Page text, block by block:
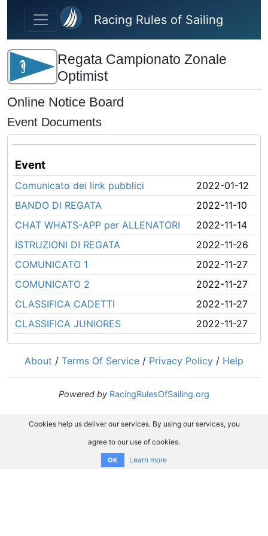
Skip to main content
Racing Rules of Sailing
Regata Campionato Zonale
Optimist
Online Notice Board
Event Documents
Event
Comunicato dei link pubblici
2022-01-12
BANDO DI REGATA
2022-11-10
CHAT WHATS-APP per ALLENATORI
2022-11-14
ISTRUZIONI DI REGATA
2022-11-26
COMUNICATO 1
2022-11-27
COMUNICATO 2
2022-11-27
CLASSIFICA CADETTI
2022-11-27
CLASSIFICA JUNIORES
2022-11-27
About / Terms Of Service / Privacy Policy / Help
Powered by RacingRulesOfSailing.org
Cookies help us deliver our services. By using our services, you
agree to our use of cookies.
OK Learn more